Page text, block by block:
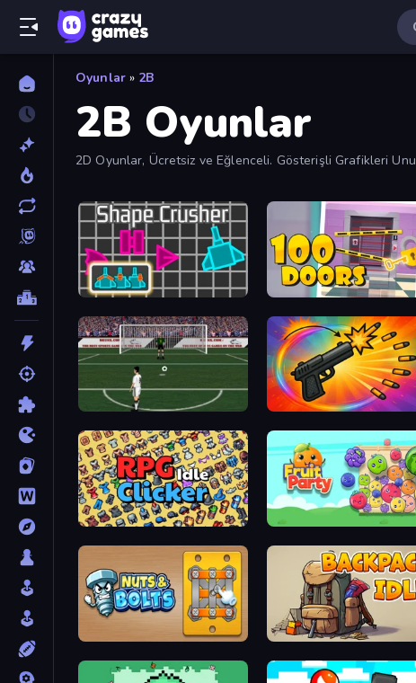
Oyunlar » 2B
2B Oyunlar
2D Oyunlar, Ücretsiz ve Eğlenceli. Gösterişli Grafikleri
Shape Crusher Open 100 Doors
Bicycle Kick Champ Chair Force Buzz
RPG Idle Clicker Fruit Party
Nuts & Bolts: Unscrew Puzzle Backpack Idle